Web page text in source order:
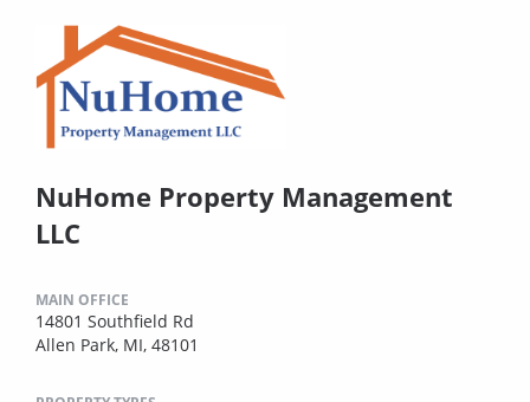
NuHome Property Management
LLC
MAIN OFFICE
14801 Southfield Rd
Allen Park, MI, 48101